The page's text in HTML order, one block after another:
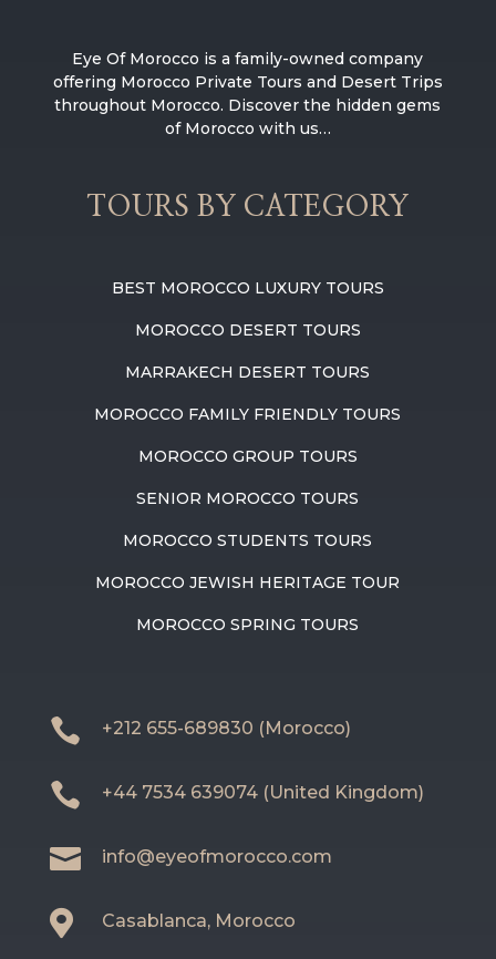
Eye Of Morocco is a family-owned company
offering Morocco Private Tours and Desert Trips
throughout Morocco. Discover the hidden gems
of Morocco with us…
TOURS BY CATEGORY
BEST MOROCCO LUXURY TOURS
MOROCCO DESERT TOURS
MARRAKECH DESERT TOURS
MOROCCO FAMILY FRIENDLY TOURS
MOROCCO GROUP TOURS
SENIOR MOROCCO TOURS
MOROCCO STUDENTS TOURS
MOROCCO JEWISH HERITAGE TOUR
MOROCCO SPRING TOURS
 +212 655-689830 (Morocco)
 +44 7534 639074 (United Kingdom)
 info@eyeofmorocco.com
 Casablanca, Morocco